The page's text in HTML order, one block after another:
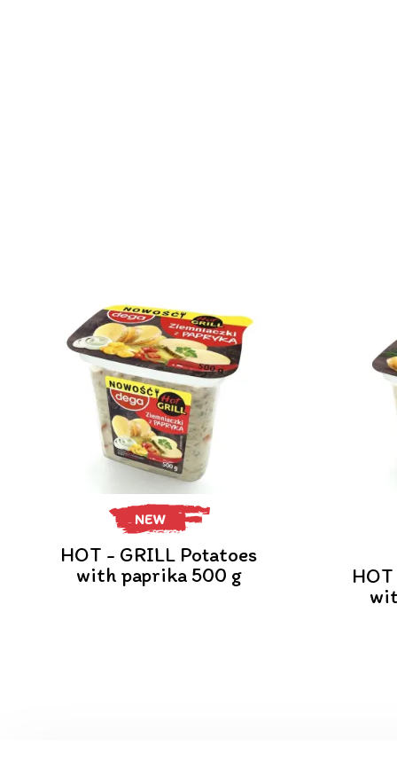
NEW
HOT - GRILL Potatoes
with paprika 500 g